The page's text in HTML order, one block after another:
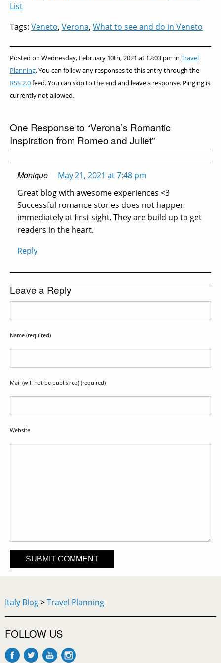
List
Tags: Veneto, Verona, What to see and do in Veneto
Posted on Wednesday, February 10th, 2021 at 12:03 pm in Travel
Planning. You can follow any responses to this entry through the
RSS 2.0feed. You can skip to the end and leave a response. Pinging is
currently not allowed.
One Response to “Verona’s Romantic
Inspiration from Romeo and Juliet”
Monique
May 21, 2021 at 7:48 pm
Great blog with awesome experiences <3
Successful romance stories does not happen
immediately at first sight. They are build up to get
readers in the heart.
Reply
Leave a Reply
Name (required)
Mail (will not be published) (required)
Website
Italy Blog>Travel Planning
FOLLOW US